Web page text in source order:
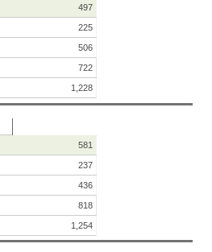
497
225
506
722
1,228
581
237
436
818
1,254